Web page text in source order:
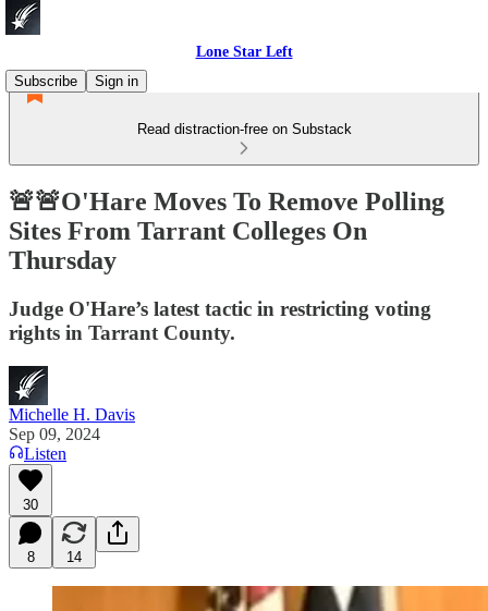
Lone Star Left
Subscribe
Sign in
Read distraction-free on Substack
🚨🚨O'Hare Moves To Remove Polling
Sites From Tarrant Colleges On
Thursday
Judge O'Hare’s latest tactic in restricting voting
rights in Tarrant County.
Michelle H. Davis
Sep 09, 2024
Listen
30
8 14